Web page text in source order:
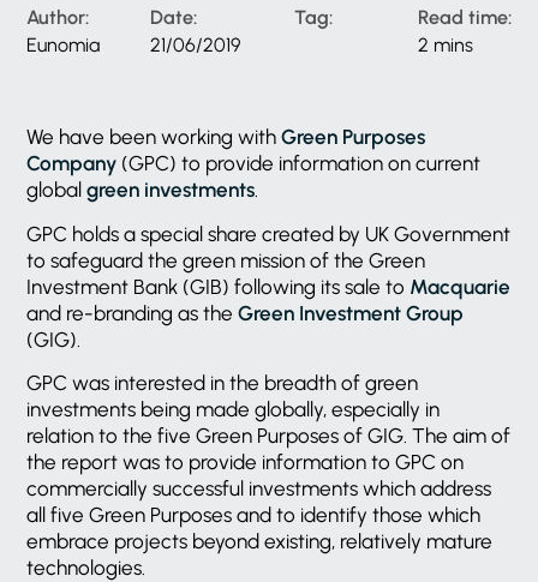
Author:
Eunomia
Date:
21/06/2019
Tag:
Read time:
2 mins
We have been working withGreen Purposes
Company (GPC) to provide information on current
globalgreen investments.
GPC holds a special share created by UK Government
to safeguard the green mission of the Green
Investment Bank (GIB) following its sale to Macquarie
and re-branding as theGreen Investment Group
(GIG).
GPC was interested in the breadth of green
investments being made globally, especially in
relation to the five Green Purposes of GIG. The aim of
the report was to provide information to GPC on
commercially successful investments which address
all five Green Purposes and to identify those which
embrace projects beyond existing, relatively mature
technologies.